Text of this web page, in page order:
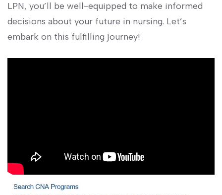
LPN, you’ll‌ be well-equipped to make ‌informed
decisions about your future in nursing. Let’s
embark on this fulfilling journey!